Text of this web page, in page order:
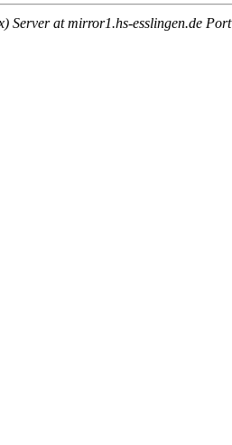
Server at mirror1.hs-esslingen.de